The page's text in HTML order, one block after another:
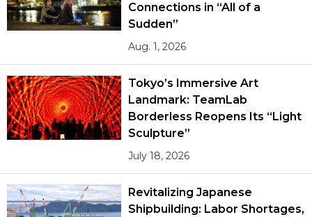
Connections in “All of a
Sudden”
Aug. 1, 2026
Tokyo’s Immersive Art
Landmark: TeamLab
Borderless Reopens Its “Light
Sculpture”
July 18, 2026
Revitalizing Japanese
Shipbuilding: Labor Shortages,